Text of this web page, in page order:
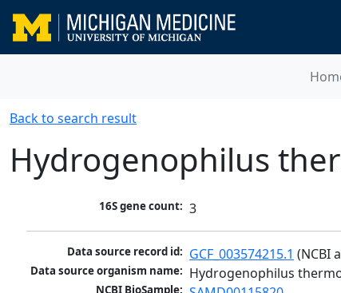
Back to search result
Hydrogenophilus
16S gene count: 3
Data source record id: GCF_003574215.1 (NCBI
Data source organism name: Hydrogenophilus
NCBI BioSample: